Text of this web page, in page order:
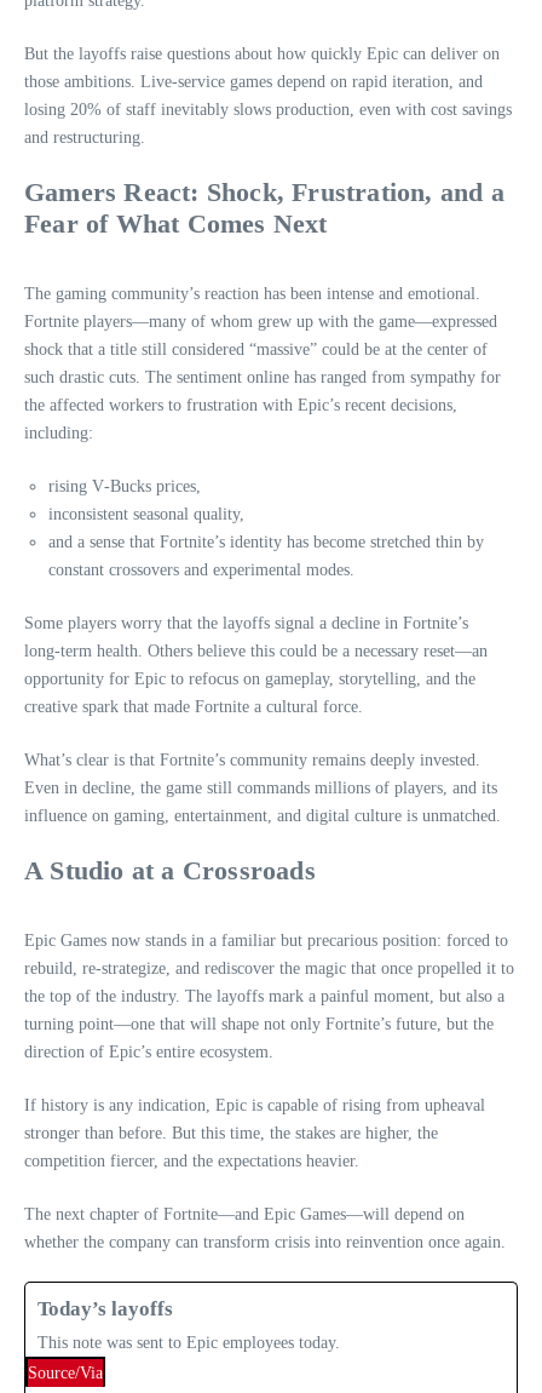
But the layoffs raise questions about how quickly Epic can deliver on
those ambitions. Live‑service games depend on rapid iteration, and
losing 20% of staff inevitably slows production, even with cost savings
and restructuring.
Gamers React: Shock, Frustration, and a
Fear of What Comes Next
The gaming community’s reaction has been intense and emotional.
Fortnite players—many of whom grew up with the game—expressed
shock that a title still considered “massive” could be at the center of
such drastic cuts. The sentiment online has ranged from sympathy for
the affected workers to frustration with Epic’s recent decisions,
including:
rising V‑Bucks prices,
inconsistent seasonal quality,
and a sense that Fortnite’s identity has become stretched thin by
constant crossovers and experimental modes.
Some players worry that the layoffs signal a decline in Fortnite’s
long‑term health. Others believe this could be a necessary reset—an
opportunity for Epic to refocus on gameplay, storytelling, and the
creative spark that made Fortnite a cultural force.
What’s clear is that Fortnite’s community remains deeply invested.
Even in decline, the game still commands millions of players, and its
influence on gaming, entertainment, and digital culture is unmatched.
A Studio at a Crossroads
Epic Games now stands in a familiar but precarious position: forced to
rebuild, re‑strategize, and rediscover the magic that once propelled it to
the top of the industry. The layoffs mark a painful moment, but also a
turning point—one that will shape not only Fortnite’s future, but the
direction of Epic’s entire ecosystem.
If history is any indication, Epic is capable of rising from upheaval
stronger than before. But this time, the stakes are higher, the
competition fiercer, and the expectations heavier.
The next chapter of Fortnite—and Epic Games—will depend on
whether the company can transform crisis into reinvention once again.
Today’s layoffs
This note was sent to Epic employees today.
Source/Via